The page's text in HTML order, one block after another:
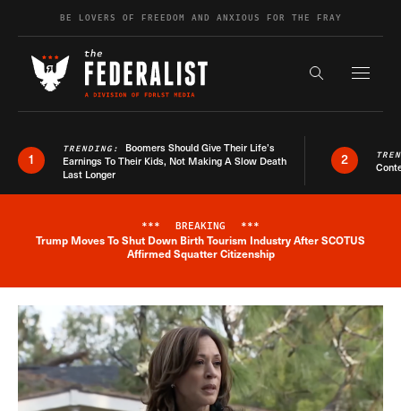
Skip to contentBE LOVERS OF FREEDOM AND ANXIOUS FOR THE FRAY
Search the
1
TRENDING: Boomers Should Give Their Life’s
Earnings To Their Kids, Not Making A Slow Death
Last Longer
2
Breaking News Alert
*** BREAKING ***
Trump Moves To Shut Down Birth Tourism Industry After SCOTUS
Affirmed Squatter Citizenship